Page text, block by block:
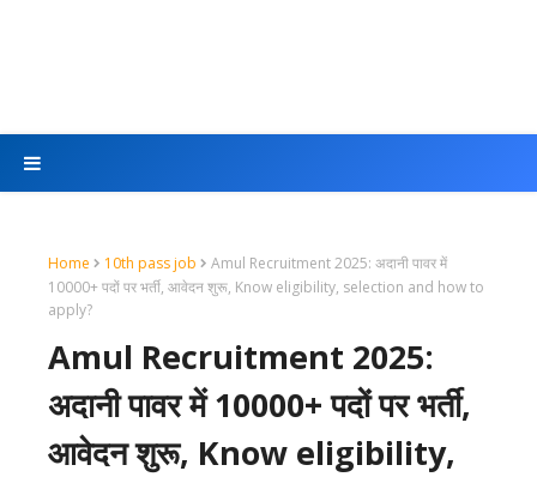
Home 10th pass job
Amul Recruitment 2025: अदानी पावर में
10000+ पदों पर भर्ती, आवेदन शुरू, Know eligibility, selection and how to
apply?
Amul Recruitment 2025:
अदानी पावर में 10000+ पदों पर भर्ती,
आवेदन शुरू, Know eligibility,